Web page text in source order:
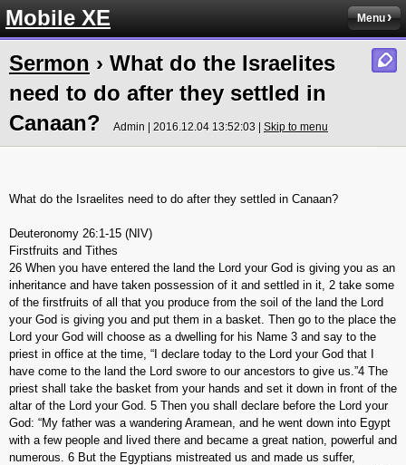
Mobile XE Menu
Sermon › What do the Israelites
need to do after they settled in
Canaan?
Admin | 2016.12.04 13:52:03 | Skip to menu
What do the Israelites need to do after they settled in Canaan?
Deuteronomy 26:1-15 (NIV)
Firstfruits and Tithes
26 When you have entered the land the Lord your God is giving you as an
inheritance and have taken possession of it and settled in it, 2 take some
of the firstfruits of all that you produce from the soil of the land the Lord
your God is giving you and put them in a basket. Then go to the place the
Lord your God will choose as a dwelling for his Name 3 and say to the
priest in office at the time, “I declare today to the Lord your God that I
have come to the land the Lord swore to our ancestors to give us.”4 The
priest shall take the basket from your hands and set it down in front of the
altar of the Lord your God. 5 Then you shall declare before the Lord your
God: “My father was a wandering Aramean, and he went down into Egypt
with a few people and lived there and became a great nation, powerful and
numerous. 6 But the Egyptians mistreated us and made us suffer,